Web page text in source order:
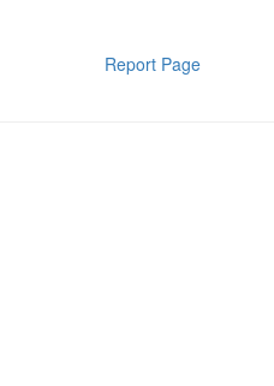
Report Page